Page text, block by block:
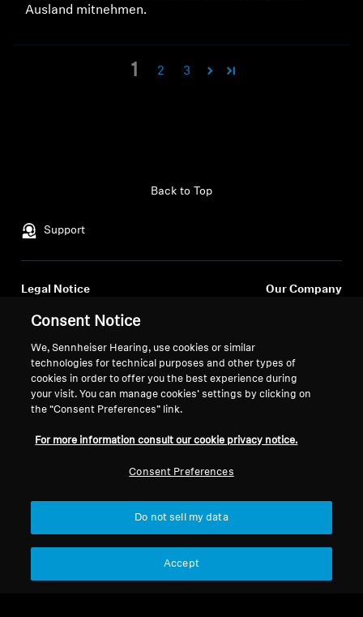
Ausland mitnehmen.
1 2 3
Support
Back to Top
Legal Notice
Global Privacy Policy
Online Sales to Consumers
Coordinated Vulnerability
Disclosure Policy
Our Company
Newsroom
Sennheiser Consumer
© 2026 Sonova Consumer Hearing GmbH
Consent Notice
We, Sennheiser Hearing, use cookies or similar
technologies for technical purposes and other types of
cookies in order to offer you the best experience during
your visit. You can manage cookies’ settings by clicking on
the “Consent Preferences” link.
For more information consult our cookie privacy notice.
Consent Preferences
Do not sell my data
Accept